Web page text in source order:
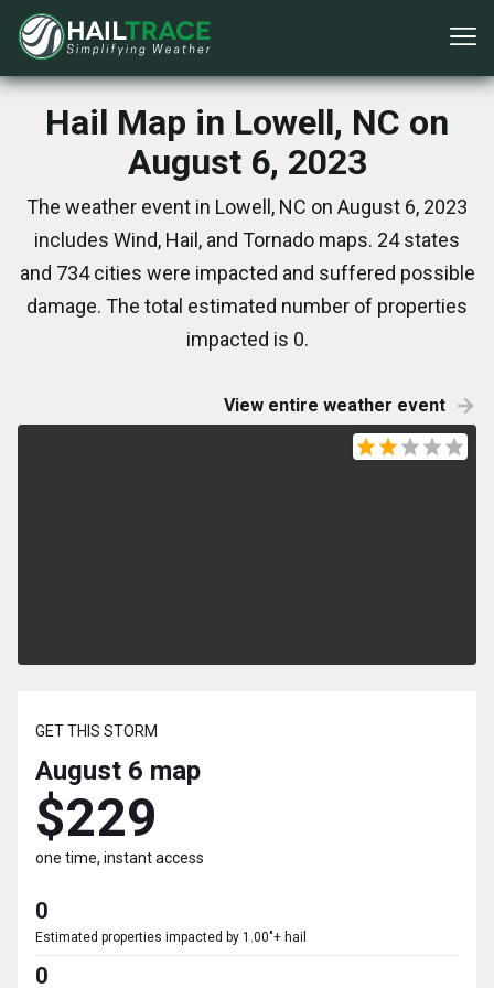
Hail Map in Lowell, NC on
August 6, 2023
The weather event in Lowell, NC on August 6, 2023
includes Wind, Hail, and Tornado maps. 24 states
and 734 cities were impacted and suffered possible
damage. The total estimated number of properties
impacted is 0.
View entire weather event
GET THIS STORM
August 6 map
$229
one time, instant access
0
Estimated properties impacted by 1.00"+ hail
0